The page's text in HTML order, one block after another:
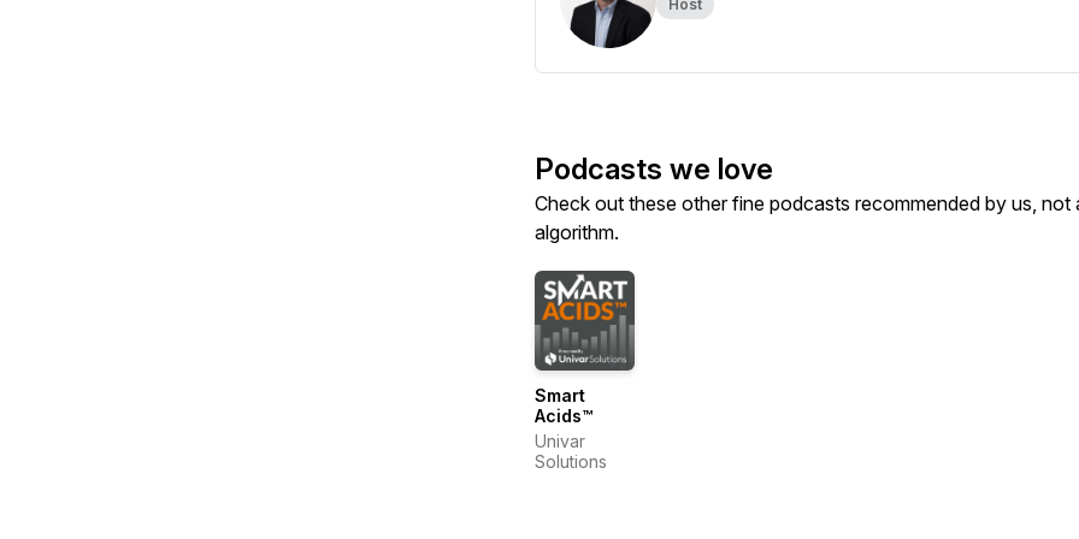
Host
Podcasts we love
Check out these other fine podcasts recommended by us, not
algorithm.
Smart
Acids™
Univar
Solutions